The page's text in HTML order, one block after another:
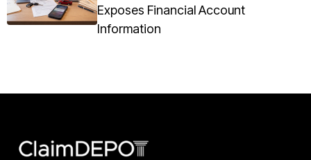
Exposes Financial Account
Information